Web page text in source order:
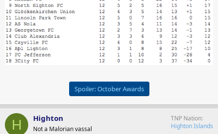
Spoiler:October Awards
H Highton
Not a Malorian vassal
TNP Nation
Highton Islands